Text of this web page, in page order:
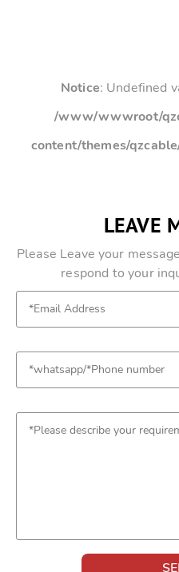
Notice: Undefined
/www/wwwroot/
content/themes/
LEAVE
Please Leave your
respond to your